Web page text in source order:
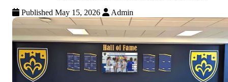
Published May 15, 2026
Admin